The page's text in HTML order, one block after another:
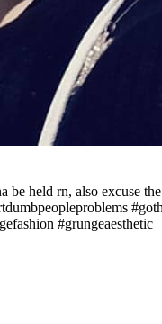
held rn, also excuse
#grungeaesthetic